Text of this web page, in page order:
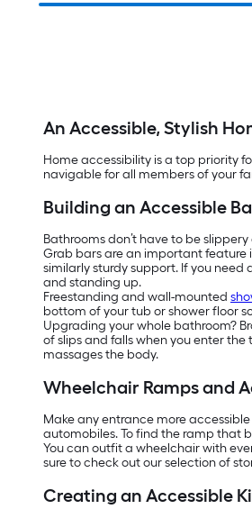
An Accessible, Stylish
Home accessibility is a top priority
navigable for all members of your
Building an Accessible
Bathrooms don’t have to be
Grab bars are an important feature
similarly sturdy support. If you
and standing up.
Freestanding and wall-mounted
bottom of your tub or shower floor
Upgrading your whole bathroom?
of slips and falls when you enter
massages the body.
Wheelchair Ramps and
Make any entrance more
automobiles. To find the ramp that
You can outfit a wheelchair with
sure to check out our selection of
Creating an Accessible